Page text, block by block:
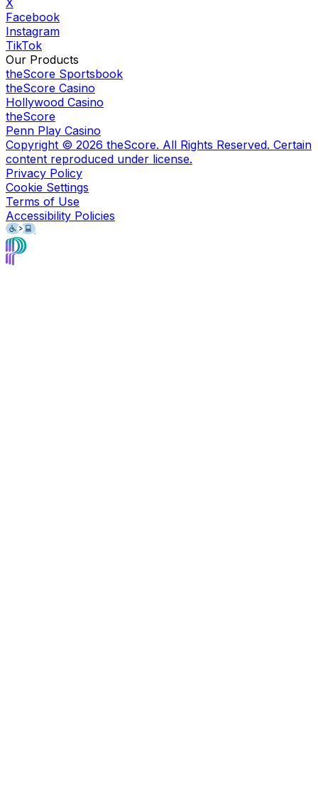
X
Facebook
Instagram
TikTok
Our Products
theScore Sportsbook
theScore Casino
Hollywood Casino
theScore
Penn Play Casino
Copyright © 2026 theScore. All Rights Reserved. Certain
content reproduced under license.
Privacy Policy
Cookie Settings
Terms of Use
Accessibility Policies